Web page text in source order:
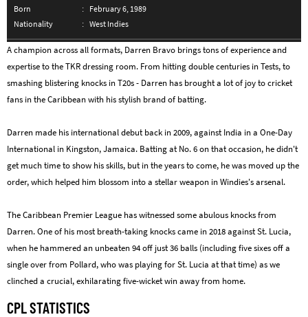
Born
February 6, 1989
Nationality
West Indies
A champion across all formats, Darren Bravo brings tons of experience and
expertise to the TKR dressing room. From hitting double centuries in Tests, to
smashing blistering knocks in T20s - Darren has brought a lot of joy to cricket
fans in the Caribbean with his stylish brand of batting.
Darren made his international debut back in 2009, against India in a One-Day
International in Kingston, Jamaica. Batting at No. 6 on that occasion, he didn't
get much time to show his skills, but in the years to come, he was moved up the
order, which helped him blossom into a stellar weapon in Windies's arsenal.
The Caribbean Premier League has witnessed some abulous knocks from
Darren. One of his most breath-taking knocks came in 2018 against St. Lucia,
when he hammered an unbeaten 94 off just 36 balls (including five sixes off a
single over from Pollard, who was playing for St. Lucia at that time) as we
clinched a crucial, exhilarating five-wicket win away from home.
CPL STATISTICS